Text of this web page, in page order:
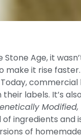
Age, it
make it rise faster.
commercial
labels. It’s
Modified,
ingredients and
of homemade